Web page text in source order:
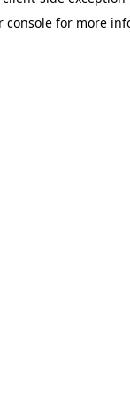
console for more